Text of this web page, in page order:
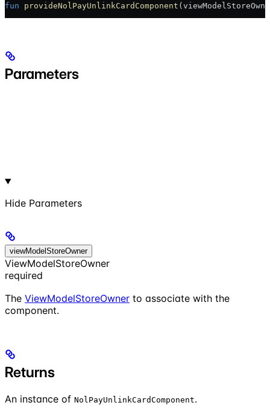
fun provideNolPayUnlinkCardComponent
Parameters
Hide Parameters
viewModelStoreOwner
ViewModelStoreOwner
required
The ViewModelStoreOwner to associate with the
component.
Returns
An instance of NolPayUnlinkCardComponent.